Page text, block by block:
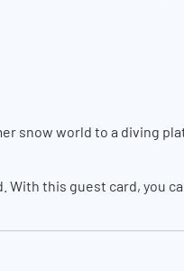
snow world to a diving
With this guest card, you